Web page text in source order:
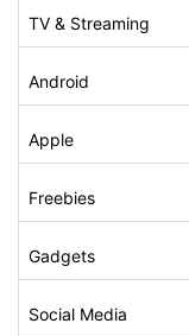
TV & Streaming
Android
Apple
Freebies
Gadgets
Social Media